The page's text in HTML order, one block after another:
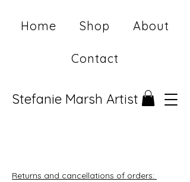
Stefanie Marsh Artist
Home Shop About
Contact
Returns and cancellations of orders: